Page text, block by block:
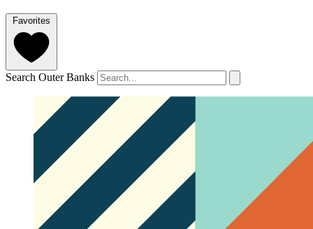
Favorites
Search Outer Banks